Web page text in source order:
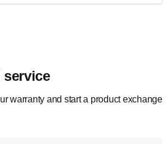
service
warranty and start a product exchange